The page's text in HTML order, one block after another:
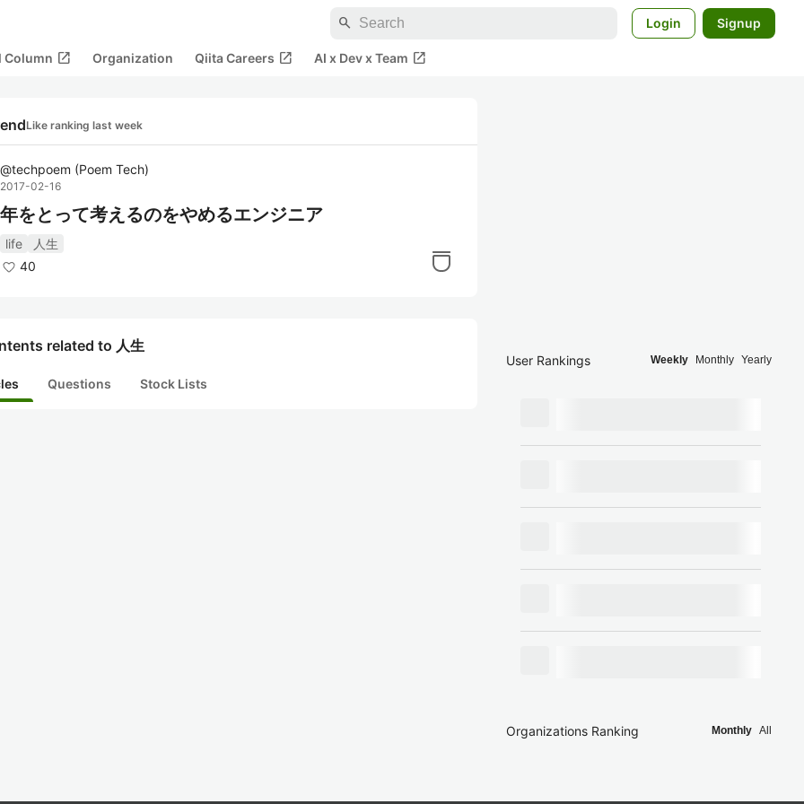
search Login Signup
Column open_in_new Organization Qiita Careers open_in_new AI x Dev x Team open_in_new
Like ranking last week
@techpoem (Poem Tech)
2017-02-16
年をとって考えるのをやめるエンジニア
life
人生
40
related to 人生
Questions Stock Lists
User Rankings Weekly Monthly Yearly
Organizations Ranking Monthly All